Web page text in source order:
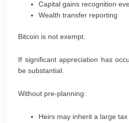
Capital gains recognition
Wealth transfer reporting
Bitcoin is not exempt.
If significant appreciation has
be substantial.
Without pre-planning:
Heirs may inherit a large tax